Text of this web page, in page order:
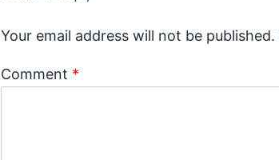
Your email address will not be published.
Comment *